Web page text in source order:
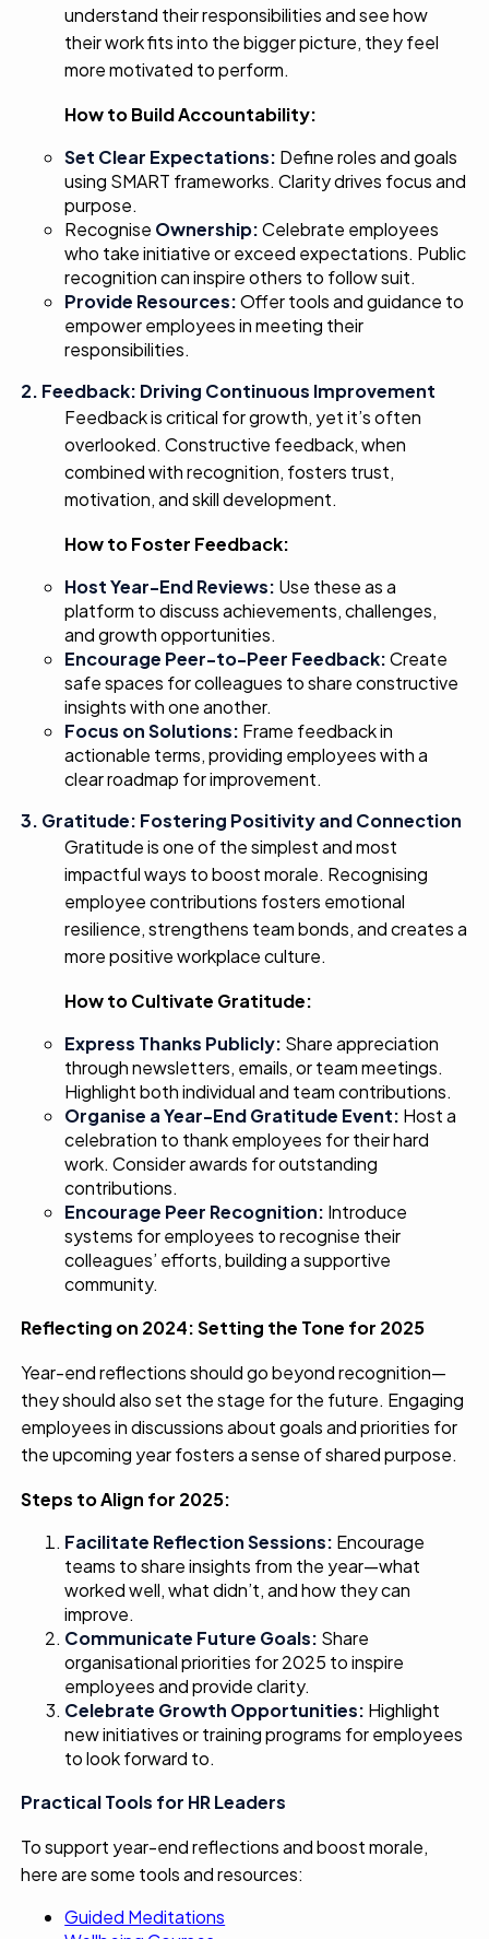
understand their responsibilities and see how
their work fits into the bigger picture, they feel
more motivated to perform.
How to Build Accountability:
Set Clear Expectations: Define roles and goals
using SMART frameworks. Clarity drives focus and
purpose.
Recognise Ownership:Celebrate employees
who take initiative or exceed expectations. Public
recognition can inspire others to follow suit.
Provide Resources:Offer tools and guidance to
empower employees in meeting their
responsibilities.
2. Feedback: Driving Continuous Improvement
Feedback is critical for growth, yet it’s often
overlooked. Constructive feedback, when
combined with recognition, fosters trust,
motivation, and skill development.
How to Foster Feedback:
Host Year-End Reviews: Use these as a
platform to discuss achievements, challenges,
and growth opportunities.
Encourage Peer-to-Peer Feedback:Create
safe spaces for colleagues to share constructive
insights with one another.
Focus on Solutions: Frame feedback in
actionable terms, providing employees with a
clear roadmap for improvement.
3. Gratitude: Fostering Positivity and Connection
Gratitude is one of the simplest and most
impactful ways to boost morale. Recognising
employee contributions fosters emotional
resilience, strengthens team bonds, and creates a
more positive workplace culture.
How to Cultivate Gratitude:
Express Thanks Publicly: Share appreciation
through newsletters, emails, or team meetings.
Highlight both individual and team contributions.
Organise a Year-End Gratitude Event: Host a
celebration to thank employees for their hard
work. Consider awards for outstanding
contributions.
Encourage Peer Recognition: Introduce
systems for employees to recognise their
colleagues’ efforts, building a supportive
community.
Reflecting on 2024: Setting the Tone for 2025
Year-end reflections should go beyond recognition—
they should also set the stage for the future. Engaging
employees in discussions about goals and priorities for
the upcoming year fosters a sense of shared purpose.
Steps to Align for 2025:
Facilitate ReflectionSessions: Encourage
teams to share insights from the year—what
worked well, what didn’t, and how they can
improve.
Communicate Future Goals: Share
organisational priorities for 2025 to inspire
employees and provide clarity.
Celebrate Growth Opportunities: Highlight
new initiatives or training programs for employees
to look forward to.
Practical Tools for HR Leaders
To support year-end reflections and boost morale,
here are some tools and resources:
Guided Meditations